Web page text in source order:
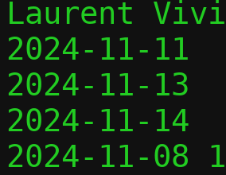
Laurent
2024-11-
2024-11-
2024-11-
2024-11-08